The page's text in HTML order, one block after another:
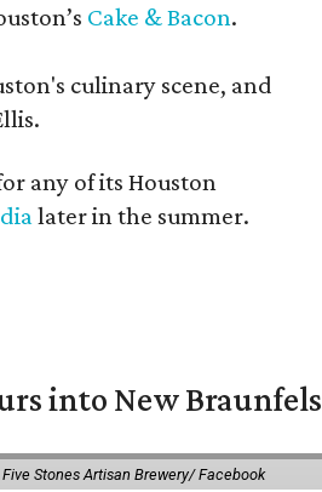
Cake & Bacon.
culinary scene, and
any of its Houston
later in the summer.
into New Braunfels
Five Stones Artisan Brewery/ Facebook